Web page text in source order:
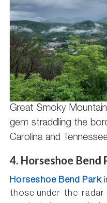
Great Smoky
gem straddling the
Carolina and
4. Horseshoe Bend
Horseshoe Bend Park
those under-the-